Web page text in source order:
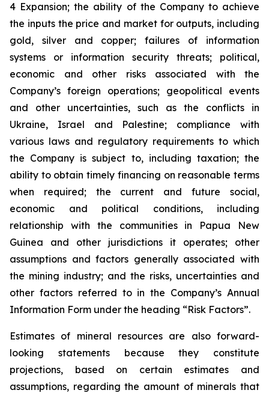
4 Expansion; the ability of the Company to achieve
the inputs the price and market for outputs, including
gold, silver and copper; failures of information
systems or information security threats; political,
economic and other risks associated with the
Company’s foreign operations; geopolitical events
and other uncertainties, such as the conflicts in
Ukraine, Israel and Palestine; compliance with
various laws and regulatory requirements to which
the Company is subject to, including taxation; the
ability to obtain timely financing on reasonable terms
when required; the current and future social,
economic and political conditions, including
relationship with the communities in Papua New
Guinea and other jurisdictions it operates; other
assumptions and factors generally associated with
the mining industry; and the risks, uncertainties and
other factors referred to in the Company’s Annual
Information Form under the heading “Risk Factors”.
Estimates of mineral resources are also forward-
looking statements because they constitute
projections, based on certain estimates and
assumptions, regarding the amount of minerals that